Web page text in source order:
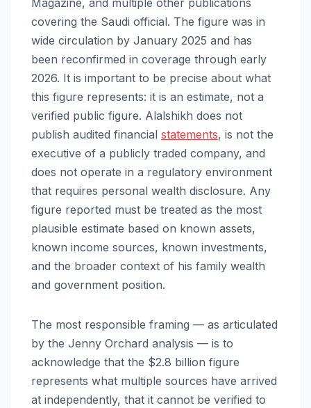
Magazine, and multiple other publications
covering the Saudi official. The figure was in
wide circulation by January 2025 and has
been reconfirmed in coverage through early
2026. It is important to be precise about what
this figure represents: it is an estimate, not a
verified public figure. Alalshikh does not
publish audited financial statements, is not the
executive of a publicly traded company, and
does not operate in a regulatory environment
that requires personal wealth disclosure. Any
figure reported must be treated as the most
plausible estimate based on known assets,
known income sources, known investments,
and the broader context of his family wealth
and government position.
The most responsible framing — as articulated
by the Jenny Orchard analysis — is to
acknowledge that the $2.8 billion figure
represents what multiple sources have arrived
at independently, that it cannot be verified to